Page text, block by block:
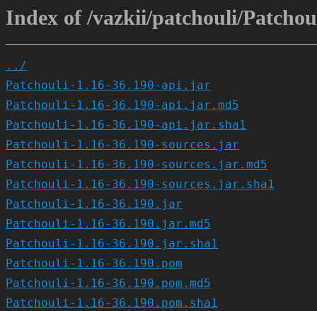
Index of /vazkii/patchouli/
../
Patchouli-1.16-36.190-api.jar
Patchouli-1.16-36.190-api.jar.md5
Patchouli-1.16-36.190-api.jar.sha1
Patchouli-1.16-36.190-sources.jar
Patchouli-1.16-36.190-sources.jar.md5
Patchouli-1.16-36.190-sources.jar.sha1
Patchouli-1.16-36.190.jar
Patchouli-1.16-36.190.jar.md5
Patchouli-1.16-36.190.jar.sha1
Patchouli-1.16-36.190.pom
Patchouli-1.16-36.190.pom.md5
Patchouli-1.16-36.190.pom.sha1